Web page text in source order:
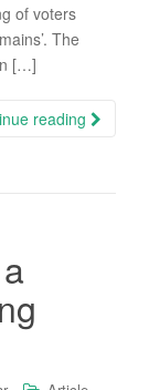
of voters
The
[…]
reading